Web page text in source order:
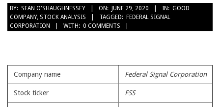
2020-
06-
29
BY: SEAN O'SHAUGHNESSEY ON: JUNE 29, 2020 IN: GOOD
COMPANY, STOCK ANALYSIS TAGGED: FEDERAL SIGNAL
CORPORATION
WITH: 0 COMMENTS
Company name Federal Signal Corporation
Stock ticker FSS